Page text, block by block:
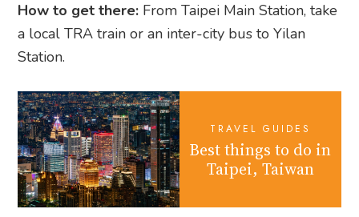
How to get there: From Taipei Main Station, take
a local TRA train or an inter-city bus to Yilan
Station.
TRAVEL GUIDES
Best things to do in
Taipei, Taiwan